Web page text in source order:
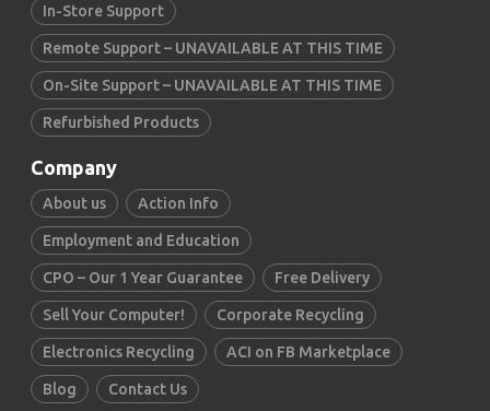
In-Store Support
Remote Support – UNAVAILABLE AT THIS TIME
On-Site Support – UNAVAILABLE AT THIS TIME
Refurbished Products
Company
About us Action Info
Employment and Education
CPO – Our 1 Year Guarantee Free Delivery
Sell Your Computer! Corporate Recycling
Electronics Recycling ACI on FB Marketplace
Blog Contact Us